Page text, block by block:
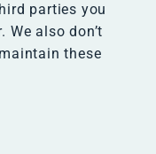
parties you
We also don’t
these